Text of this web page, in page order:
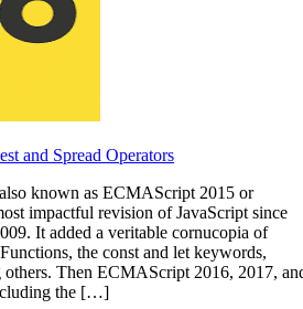
and Spread Operators
known as ECMAScript 2015 or
impactful revision of JavaScript since
It added a veritable cornucopia of
the const and let keywords,
others. Then ECMAScript 2016, 2017,
the […]